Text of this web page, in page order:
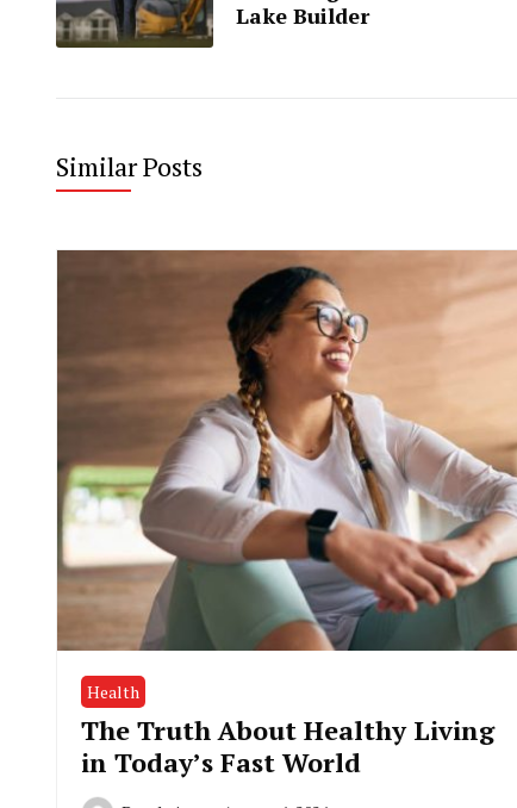
Lake Builder
Similar Posts
Health
The Truth About Healthy Living
in Today’s Fast World